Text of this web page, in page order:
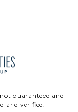
guaranteed and
and verified.